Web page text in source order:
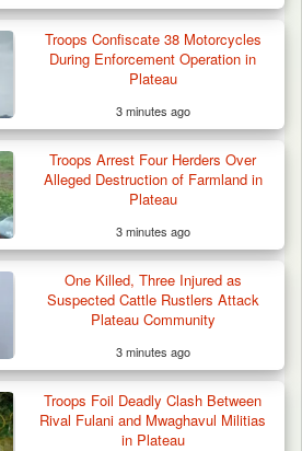
Haram Tax Collectors
Troops Confiscate 38 Motorcycles
During Enforcement Operation in
Plateau
3 minutes ago
Troops Arrest Four Herders Over
Alleged Destruction of Farmland in
Plateau
3 minutes ago
One Killed, Three Injured as
Suspected Cattle Rustlers Attack
Plateau Community
3 minutes ago
Troops Foil Deadly Clash Between
Rival Fulani and Mwaghavul Militias
in Plateau